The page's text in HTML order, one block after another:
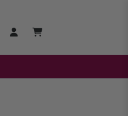
Search